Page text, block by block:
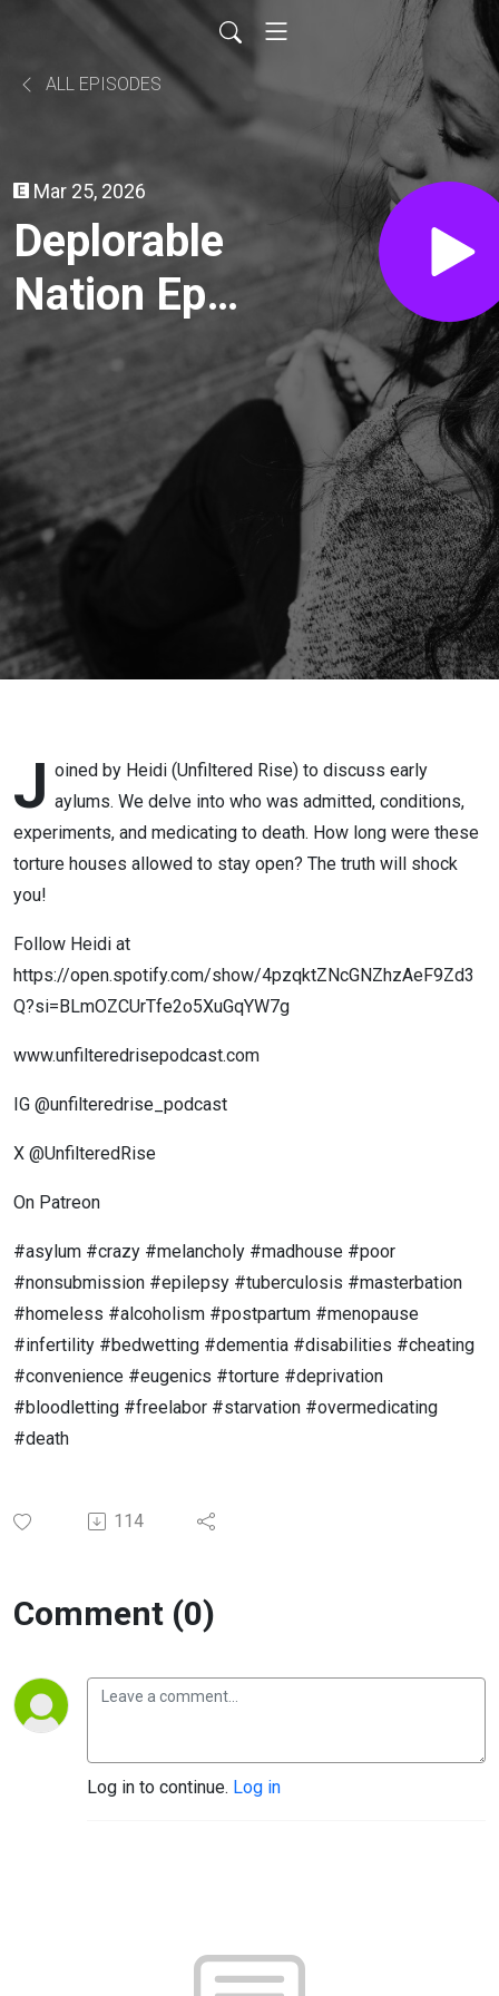
ALL EPISODES
Mar 25, 2026
Deplorable
Nation Ep
290
Committed:
Life In The
Asylum
J oined by Heidi (Unfiltered Rise) to discuss early
aylums. We delve into who was admitted, conditions,
experiments, and medicating to death. How long were these
torture houses allowed to stay open? The truth will shock
you!
Follow Heidi at
https://open.spotify.com/show/4pzqktZNcGNZhzAeF9Zd3
Q?si=BLmOZCUrTfe2o5XuGqYW7g
www.unfilteredrisepodcast.com
IG @unfilteredrise_podcast
X @UnfilteredRise
On Patreon
#asylum #crazy #melancholy #madhouse #poor
#nonsubmission #epilepsy #tuberculosis #masterbation
#homeless #alcoholism #postpartum #menopause
#infertility #bedwetting #dementia #disabilities #cheating
#convenience #eugenics #torture #deprivation
#bloodletting #freelabor #starvation #overmedicating
#death
114
Comment (0)
Log in to continue. Log in